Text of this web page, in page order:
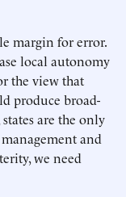
margin for error.
local autonomy
the view that
produce broad-
are the only
and
we need